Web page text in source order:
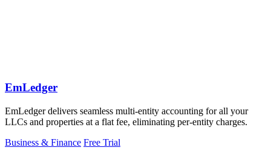
EmLedger
EmLedger delivers seamless multi-entity accounting for all your
LLCs and properties at a flat fee, eliminating per-entity charges.
Business & Finance Free Trial